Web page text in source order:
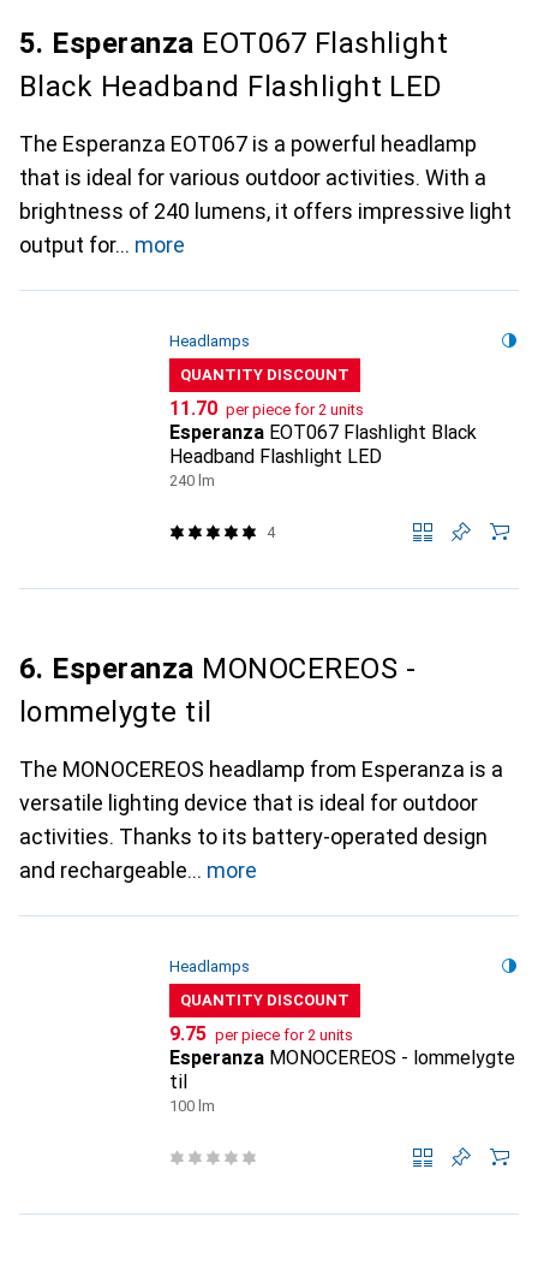
5. Esperanza EOT067 Flashlight
Black Headband Flashlight LED
The Esperanza EOT067 is a powerful headlamp
that is ideal for various outdoor activities. With a
brightness of 240 lumens, it offers impressive light
output for
more
Headlamps
QUANTITY DISCOUNT
CHF
11.70 per piece for 2 units
Esperanza EOT067 Flashlight Black
Headband Flashlight LED
240 lm
4
6. Esperanza MONOCEREOS -
lommelygte til
The MONOCEREOS headlamp from Esperanza is a
versatile lighting device that is ideal for outdoor
activities. Thanks to its battery-operated design
and rechargeable
more
Headlamps
QUANTITY DISCOUNT
CHF
9.75 per piece for 2 units
Esperanza MONOCEREOS - lommelygte
til
100 lm